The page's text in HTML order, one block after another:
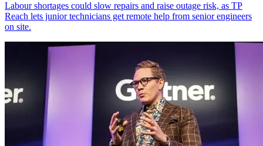
Labour shortages could slow repairs and raise outage risk, as TP
Reach lets junior technicians get remote help from senior engineers
on site.